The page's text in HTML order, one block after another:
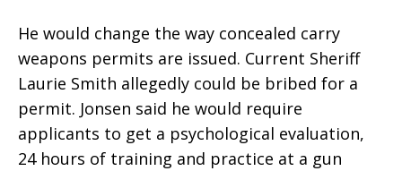
He would change the way concealed carry
weapons permits are issued. Current Sheriff
Laurie Smith allegedly could be bribed for a
permit. Jonsen said he would require
applicants to get a psychological evaluation,
24 hours of training and practice at a gun